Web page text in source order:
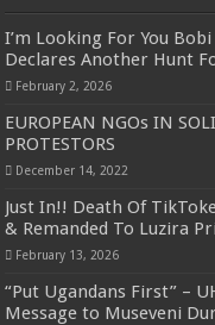
I’m Looking For You
Declares Another Hunt
February 2, 2026
EUROPEAN NGOs IN
PROTESTORS
December 14, 2022
Just In!! Death Of
& Remanded To Luzira
February 13, 2026
“Put Ugandans First” –
Message to Museveni